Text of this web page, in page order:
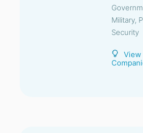
Military,
Security
View